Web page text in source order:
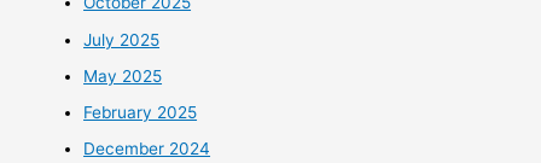
July 2025
May 2025
February 2025
December 2024